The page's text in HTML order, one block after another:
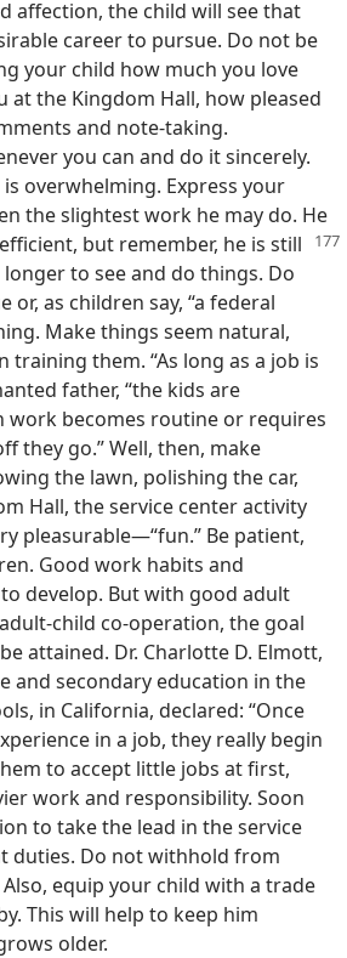
affection, the child will see that
career to pursue. Do not be
your child how much you love
at the Kingdom Hall, how pleased
and note-taking.
you can and do it sincerely.
overwhelming. Express your
the slightest work he may do. He
but remember, he is still
to see and do things. Do
or, as children say, “a federal
Make things seem natural,
training them. “As long as a job is
father, “the kids are
work becomes routine or requires
they go.” Well, then, make
the lawn, polishing the car,
Hall, the service center activity
pleasurable—“fun.” Be patient,
Good work habits and
develop. But with good adult
child co-operation, the goal
attained. Dr. Charlotte D. Elmott,
and secondary education in the
in California, declared: “Once
in a job, they really begin
to accept little jobs at first,
work and responsibility. Soon
to take the lead in the service
duties. Do not withhold from
equip your child with a trade
This will help to keep him
older.